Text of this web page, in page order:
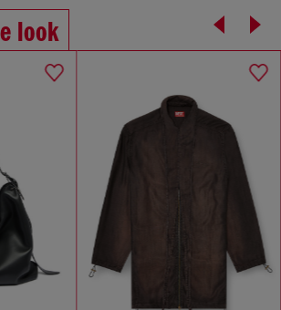
look